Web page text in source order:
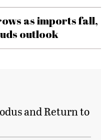
as imports fall,
outlook
and Return to